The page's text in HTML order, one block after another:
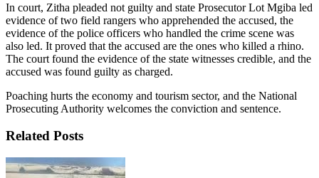
In court, Zitha pleaded not guilty and state Prosecutor Lot Mgiba led
evidence of two field rangers who apprehended the accused, the
evidence of the police officers who handled the crime scene was
also led. It proved that the accused are the ones who killed a rhino.
The court found the evidence of the state witnesses credible, and the
accused was found guilty as charged.
Poaching hurts the economy and tourism sector, and the National
Prosecuting Authority welcomes the conviction and sentence.
Related Posts